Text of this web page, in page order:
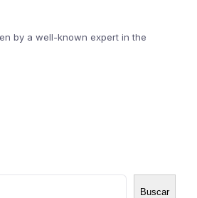
by a well-known expert in the
Buscar